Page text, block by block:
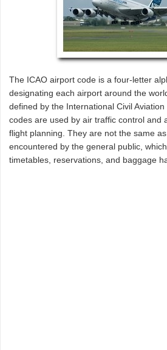
The ICAO airport code is a four-letter
designating each airport around the
defined by the International Civil
codes are used by air traffic control and
flight planning. They are not the same
encountered by the general public,
timetables, reservations, and baggage